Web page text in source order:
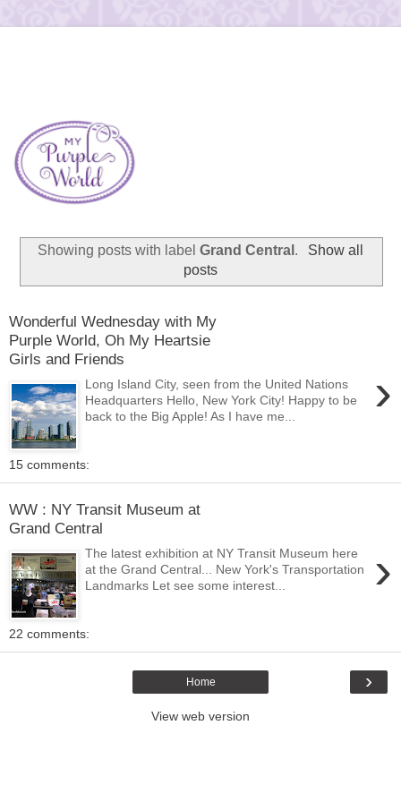
Showing posts with labelGrand Central .
Show all
posts
Wonderful Wednesday with My
Purple World, Oh My Heartsie
Girls and Friends
›
Long Island City, seen from the United Nations
Headquarters Hello, New York City! Happy to be
back to the Big Apple! As I have me...
15 comments:
WW : NY Transit Museum at
Grand Central
›
The latest exhibition at NY Transit Museum here
at the Grand Central... New York's Transportation
Landmarks Let see some interest...
22 comments:
›
Home
View web version